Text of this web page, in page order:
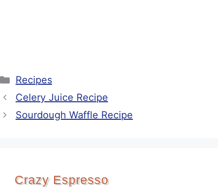
Categories
Recipes
Celery Juice Recipe
Sourdough Waffle Recipe
Crazy Espresso